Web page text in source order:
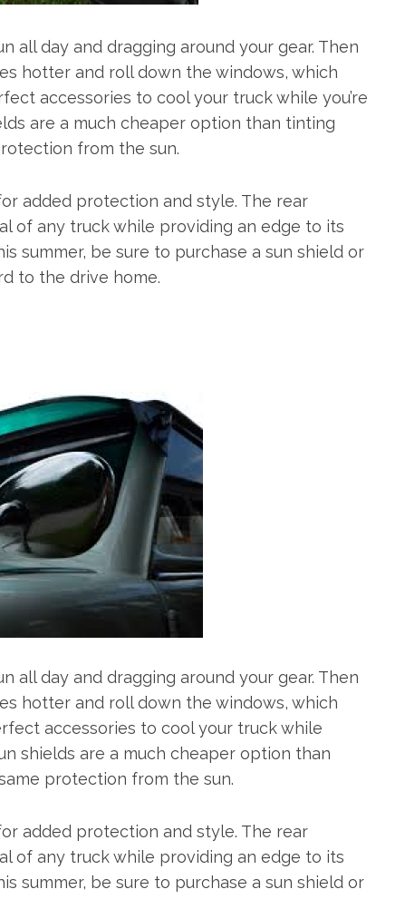
all day and dragging around your gear. Then
hotter and roll down the windows, which
accessories to cool your truck while you’re
are a much cheaper option than tinting
from the sun.
added protection and style. The rear
of any truck while providing an edge to its
summer, be sure to purchase a sun shield or
to the drive home.
all day and dragging around your gear. Then
hotter and roll down the windows, which
accessories to cool your truck while
shields are a much cheaper option than
protection from the sun.
added protection and style. The rear
of any truck while providing an edge to its
summer, be sure to purchase a sun shield or